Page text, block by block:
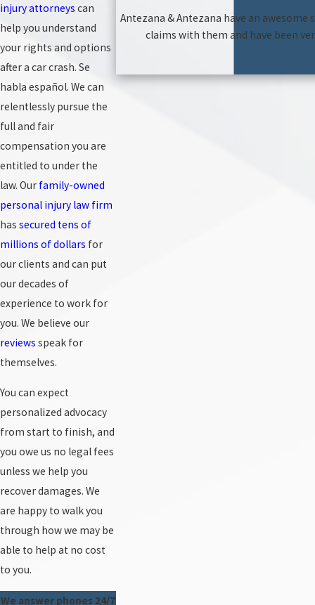
injury attorneys can
help you understand
your rights and options
after a car crash. Se
habla español. We can
relentlessly pursue the
full and fair
compensation you are
entitled to under the
law. Our family-owned
personal injury law firm
has secured tens of
millions of dollars for
our clients and can put
our decades of
experience to work for
you. We believe our
reviews speak for
themselves.
You can expect
personalized advocacy
from start to finish, and
you owe us no legal fees
unless we help you
recover damages. We
are happy to walk you
through how we may be
able to help at no cost
to you.
We answer phones 24/7
Antezana & Antezana have an
claims with them and have been